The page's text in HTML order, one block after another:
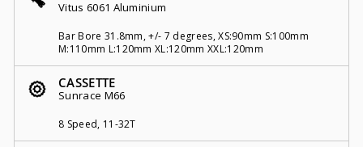
Vitus 6061 Aluminium
Bar Bore 31.8mm, +/- 7 degrees, XS:90mm S:100mm
M:110mm L:120mm XL:120mm XXL:120mm
CASSETTE
Sunrace M66
8 Speed, 11-32T